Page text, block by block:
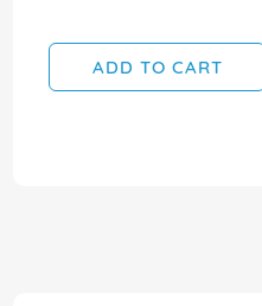
ADD TO CART